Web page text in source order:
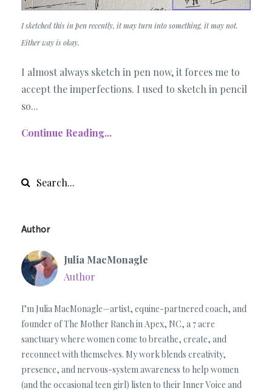
I sketched this in pen recently, it may turn into something, it may not.
Either way is okay.
I almost always sketch in pen now, it forces me to
accept the imperfections. I used to sketch in pencil
so...
Continue Reading...
Author
Julia MacMonagle
Author
I’m Julia MacMonagle—artist, equine-partnered coach, and
founder of The Mother Ranch in Apex, NC, a 7 acre
sanctuary where women come to breathe, create, and
reconnect with themselves. My work blends creativity,
presence, and nervous-system awareness to help women
(and the occasional teen girl) listen to their Inner Voice and